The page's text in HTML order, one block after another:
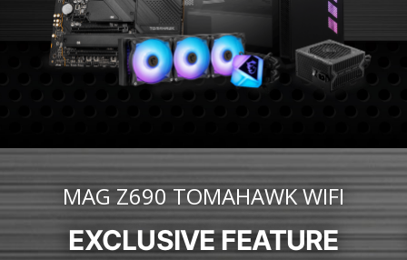
MAG Z690 TOMAHAWK WIFI
EXCLUSIVE FEATURE